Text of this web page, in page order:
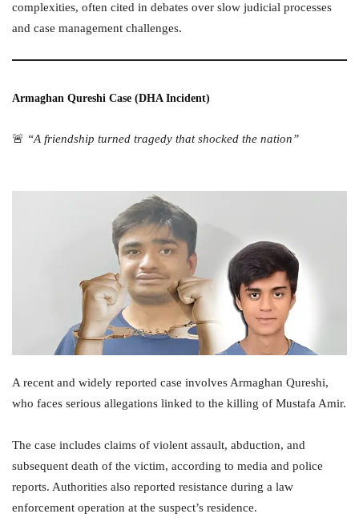
complexities, often cited in debates over slow judicial processes
and case management challenges.
Armaghan Qureshi Case (DHA Incident)
🚨 “A friendship turned tragedy that shocked the nation”
A recent and widely reported case involves Armaghan Qureshi,
who faces serious allegations linked to the killing of Mustafa Amir.
The case includes claims of violent assault, abduction, and
subsequent death of the victim, according to media and police
reports. Authorities also reported resistance during a law
enforcement operation at the suspect’s residence.